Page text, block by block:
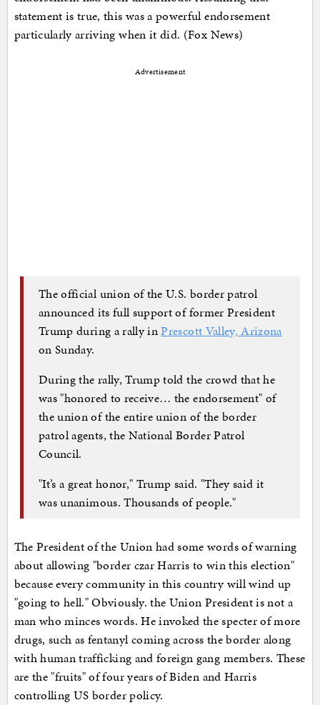
statement is true, this was a powerful endorsement
particularly arriving when it did. (Fox News)
Advertisement
The official union of the U.S. border patrol
announced its full support of former President
Trump during a rally inPrescott Valley, Arizona
on Sunday.
During the rally, Trump told the crowd that he
was "honored to receive… the endorsement" of
the union of the entire union of the border
patrol agents, the National Border Patrol
Council.
"It’s a great honor," Trump said. "They said it
was unanimous. Thousands of people."
The President of the Union had some words of warning
about allowing "border czar Harris to win this election"
because every community in this country will wind up
"going to hell." Obviously. the Union President is not a
man who minces words. He invoked the specter of more
drugs, such as fentanyl coming across the border along
with human trafficking and foreign gang members. These
are the "fruits" of four years of Biden and Harris
controlling US border policy.